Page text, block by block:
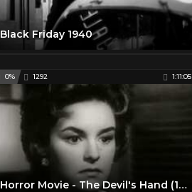
Black Friday 1940
0% 1292 1:11:05
Horror Movie - The Devil's Hand (1962)